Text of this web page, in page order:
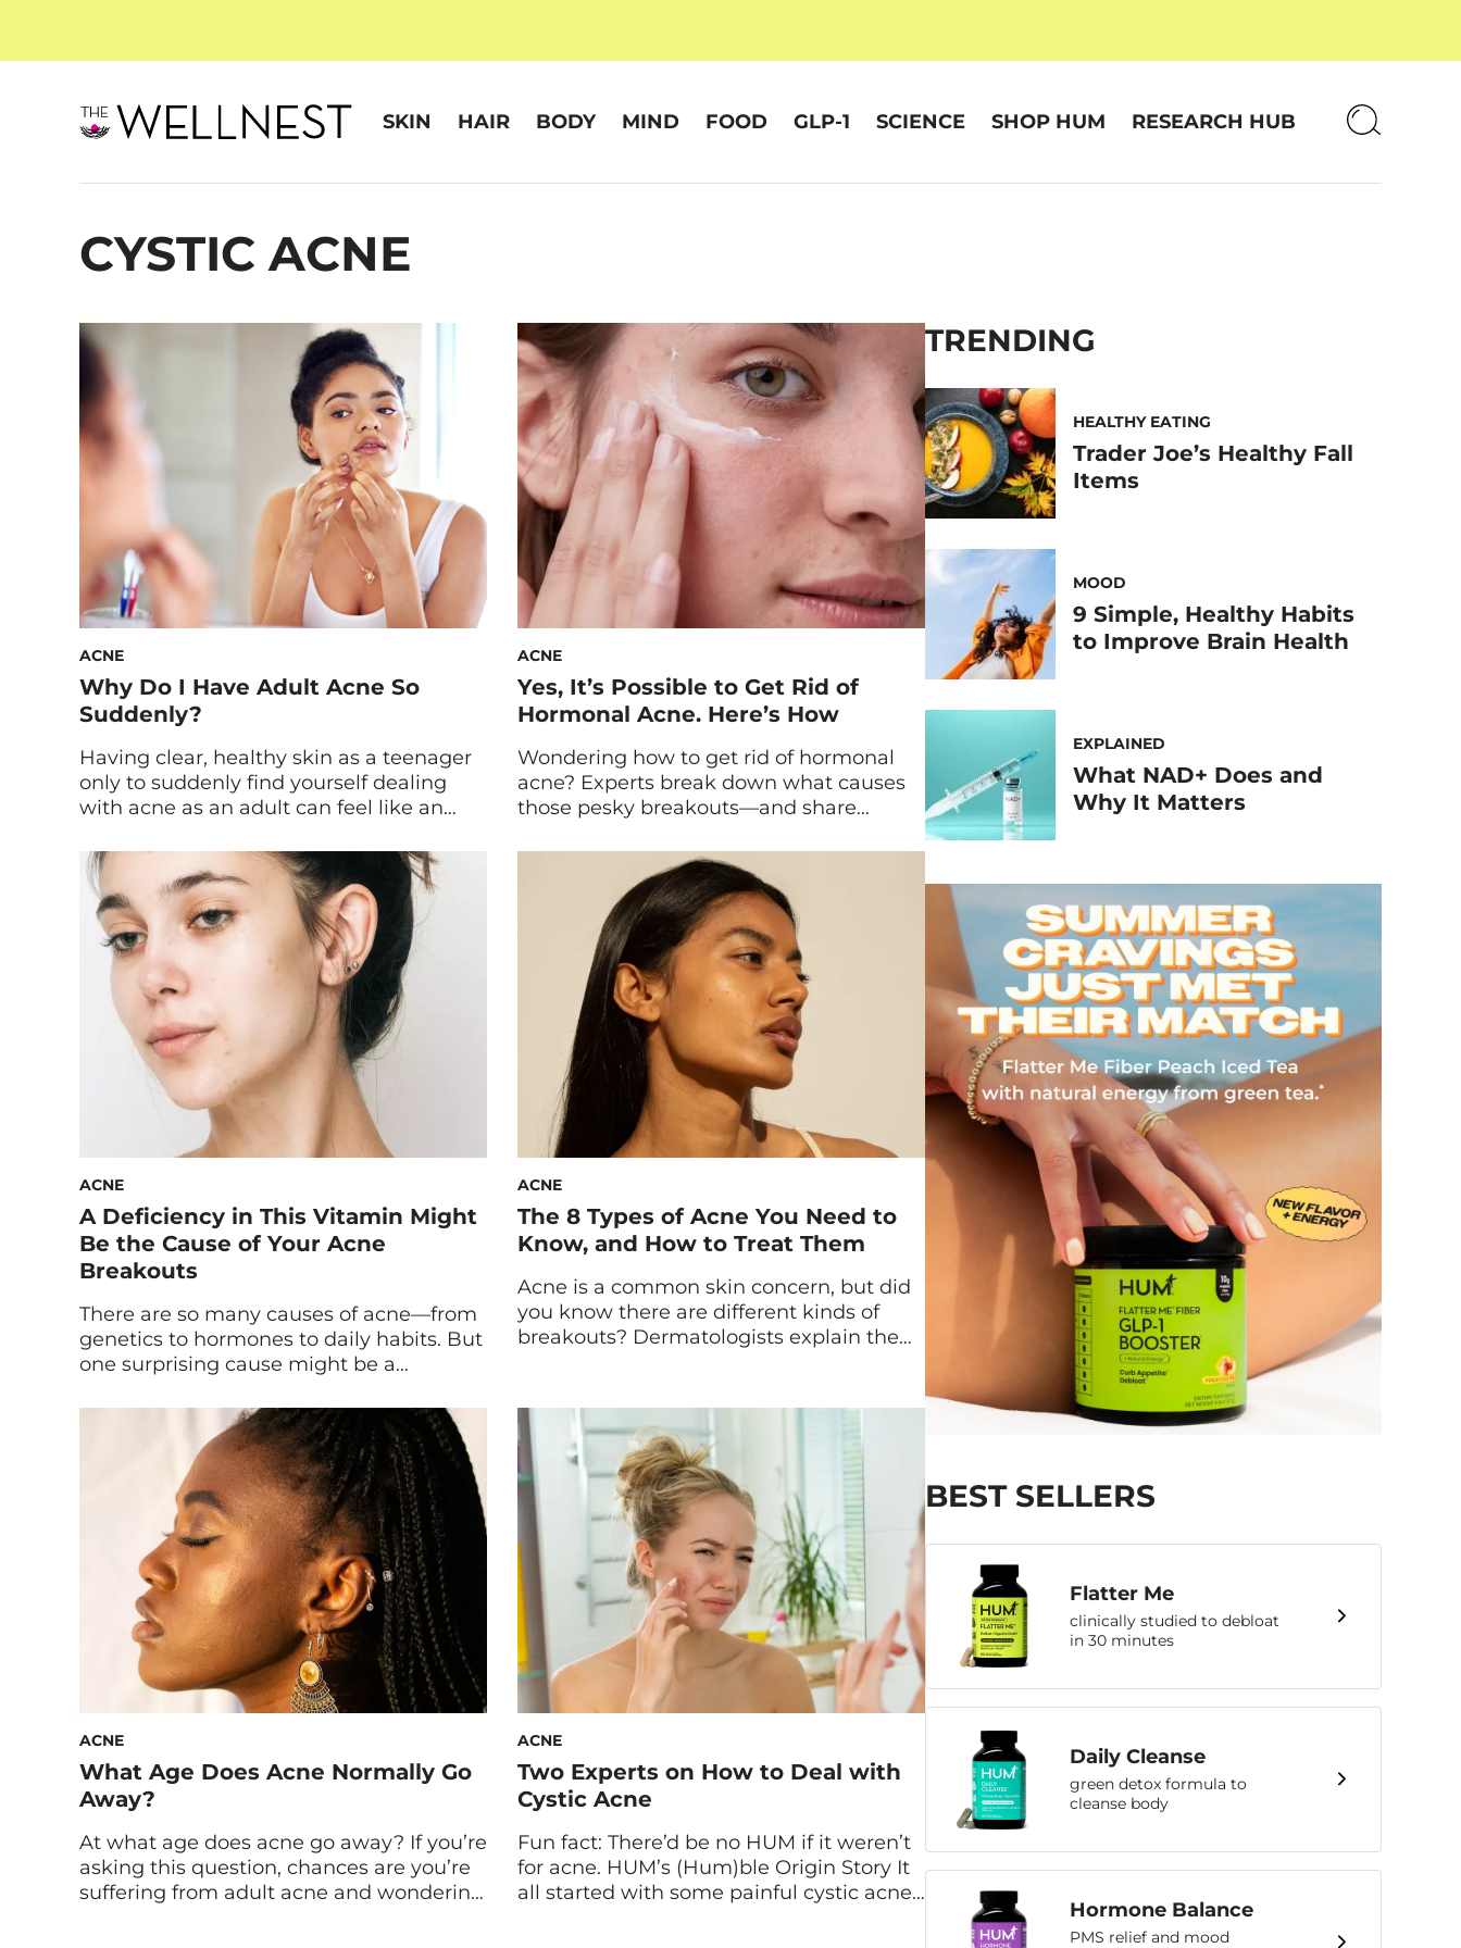
SKIN HAIR BODY MIND FOOD GLP-1 SCIENCE SHOP HUM RESEARCH HUB
CYSTIC ACNE
ACNE
Why Do I Have Adult Acne So
Suddenly?
Having clear, healthy skin as a teenager
only to suddenly find yourself dealing
with acne as an adult can feel like an
Many of us assume that acne is a
problem left behind in our teenage years,
but for some, it appears well into
adulthood. Whether you’re in your
thirties, forties, […]
ACNE
Yes, It’s Possible to Get Rid of
Hormonal Acne. Here’s How
Wondering how to get rid of hormonal
acne? Experts break down what causes
those pesky breakouts—and share
*always* break out while you’re on your
period. Maybe you dealt with intense
acne during puberty, pregnancy, or after
getting off hormonal birth control. Or
maybe you notice that after you […]
ACNE
A Deficiency in This Vitamin Might
Be the Cause of Your Acne
Breakouts
There are so many causes of acne—from
genetics to hormones to daily habits. But
one surprising cause might be a
explain how B vitamins and acne are
linked, below. Acne breakouts are
frustrating, to say the least. And while
you might have luck here and there with
a pimple […]
ACNE
The 8 Types of Acne You Need to
Know, and How to Treat Them
Acne is a common skin concern, but did
you know there are different kinds of
breakouts? Dermatologists explain the
struggled with acne since the age of 14,
I’ve come to learn that not all breakouts
are created equal. When you picture […]
ACNE
What Age Does Acne Normally Go
Away?
At what age does acne go away? If you’re
asking this question, chances are you’re
suffering from adult acne and wondering
ACNE
Two Experts on How to Deal with
Cystic Acne
Fun fact: There’d be no HUM if it weren’t
for acne. HUM’s (Hum)ble Origin Story It
all started with some painful cystic acne.
TRENDING
HEALTHY EATING
Trader Joe’s Healthy Fall
Items
MOOD
9 Simple, Healthy Habits
to Improve Brain Health
EXPLAINED
What NAD+ Does and
Why It Matters
BEST SELLERS
Flatter Me
clinically studied to debloat
in 30 minutes
Daily Cleanse
green detox formula to
cleanse body
Hormone Balance
PMS relief and mood